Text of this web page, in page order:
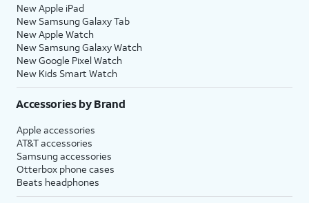
New Apple iPad
New Samsung Galaxy Tab
New Apple Watch
New Samsung Galaxy Watch
New Google Pixel Watch
New Kids Smart Watch
Accessories by Brand
Apple accessories
AT&T accessories
Samsung accessories
Otterbox phone cases
Beats headphones